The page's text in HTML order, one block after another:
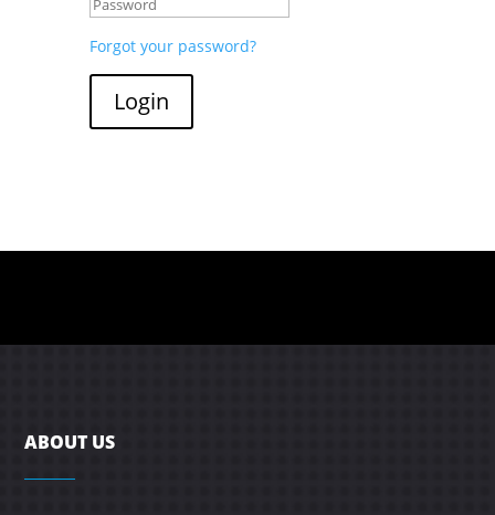
Forgot your password?
Login
ABOUT US